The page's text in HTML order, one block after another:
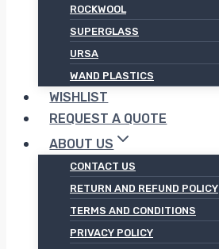
ROCKWOOL
SUPERGLASS
URSA
WAND PLASTICS
WISHLIST
REQUEST A QUOTE
ABOUT US
CONTACT US
RETURN AND REFUND POLICY
TERMS AND CONDITIONS
PRIVACY POLICY